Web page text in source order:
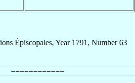
Épiscopales, Year 1791, Number 63